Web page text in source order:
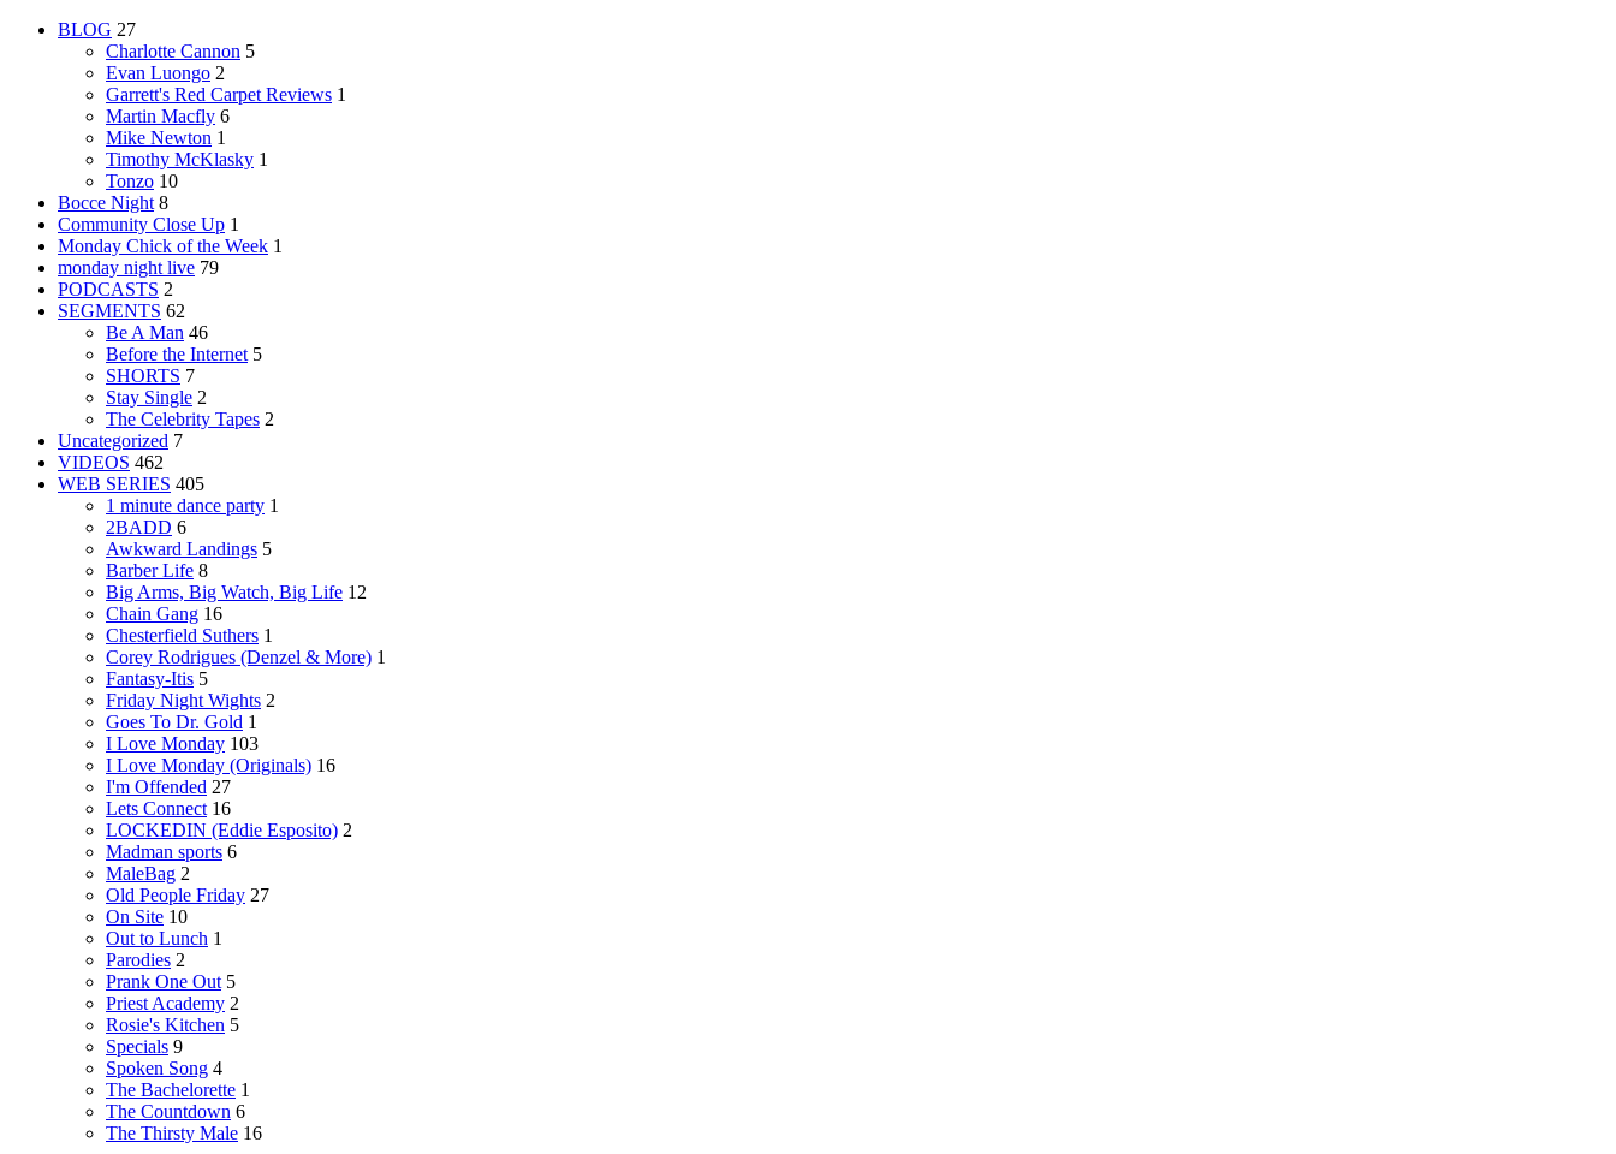
BLOG 27
Charlotte Cannon 5
Evan Luongo 2
Garrett's Red Carpet Reviews 1
Martin Macfly 6
Mike Newton 1
Timothy McKlasky 1
Tonzo 10
Bocce Night 8
Community Close Up 1
Monday Chick of the Week 1
monday night live 79
PODCASTS 2
SEGMENTS 62
Be A Man 46
Before the Internet 5
SHORTS 7
Stay Single 2
The Celebrity Tapes 2
Uncategorized 7
VIDEOS 462
WEB SERIES 405
1 minute dance party 1
2BADD 6
Awkward Landings 5
Barber Life 8
Big Arms, Big Watch, Big Life 12
Chain Gang 16
Chesterfield Suthers 1
Corey Rodrigues (Denzel & More) 1
Fantasy-Itis 5
Friday Night Wights 2
Goes To Dr. Gold 1
I Love Monday 103
I Love Monday (Originals) 16
I'm Offended 27
Lets Connect 16
LOCKEDIN (Eddie Esposito) 2
Madman sports 6
MaleBag 2
Old People Friday 27
On Site 10
Out to Lunch 1
Parodies 2
Prank One Out 5
Priest Academy 2
Rosie's Kitchen 5
Specials 9
Spoken Song 4
The Bachelorette 1
The Countdown 6
The Thirsty Male 16